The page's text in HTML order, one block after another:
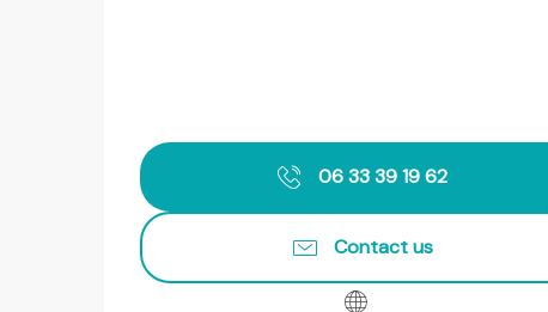
06 33 39 19 62
Contact us